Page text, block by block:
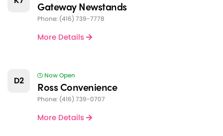
Gateway Newstands
Phone: (416) 739-7778
More Details
D2 Now Open
Ross Convenience
Phone: (416) 739-0707
More Details